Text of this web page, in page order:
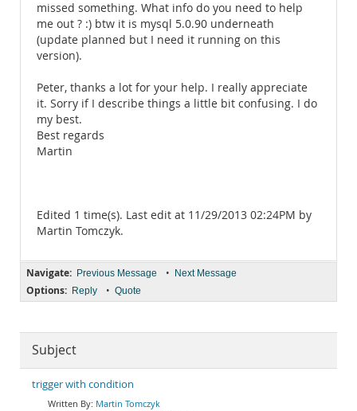
missed something. What info do you need to help
me out ? :) btw it is mysql 5.0.90 underneath
(update planned but I need it running on this
version).
Peter, thanks a lot for your help. I really appreciate
it. Sorry if I describe things a little bit confusing. I do
my best.
Best regards
Martin
Edited 1 time(s). Last edit at 11/29/2013 02:24PM by
Martin Tomczyk.
Navigate: Previous Message • Next Message
Options: Reply • Quote
Subject
trigger with condition
Martin Tomczyk